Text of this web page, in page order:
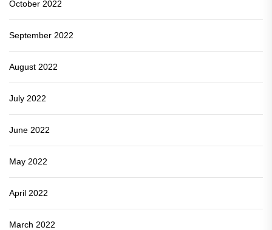
October 2022
September 2022
August 2022
July 2022
June 2022
May 2022
April 2022
March 2022